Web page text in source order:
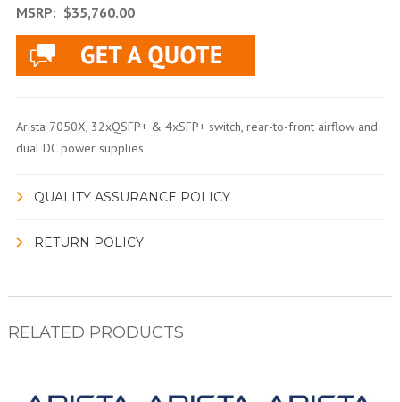
MSRP: $35,760.00
Arista 7050X, 32xQSFP+ & 4xSFP+ switch, rear-to-front airflow and
dual DC power supplies
QUALITY ASSURANCE POLICY
RETURN POLICY
RELATED PRODUCTS